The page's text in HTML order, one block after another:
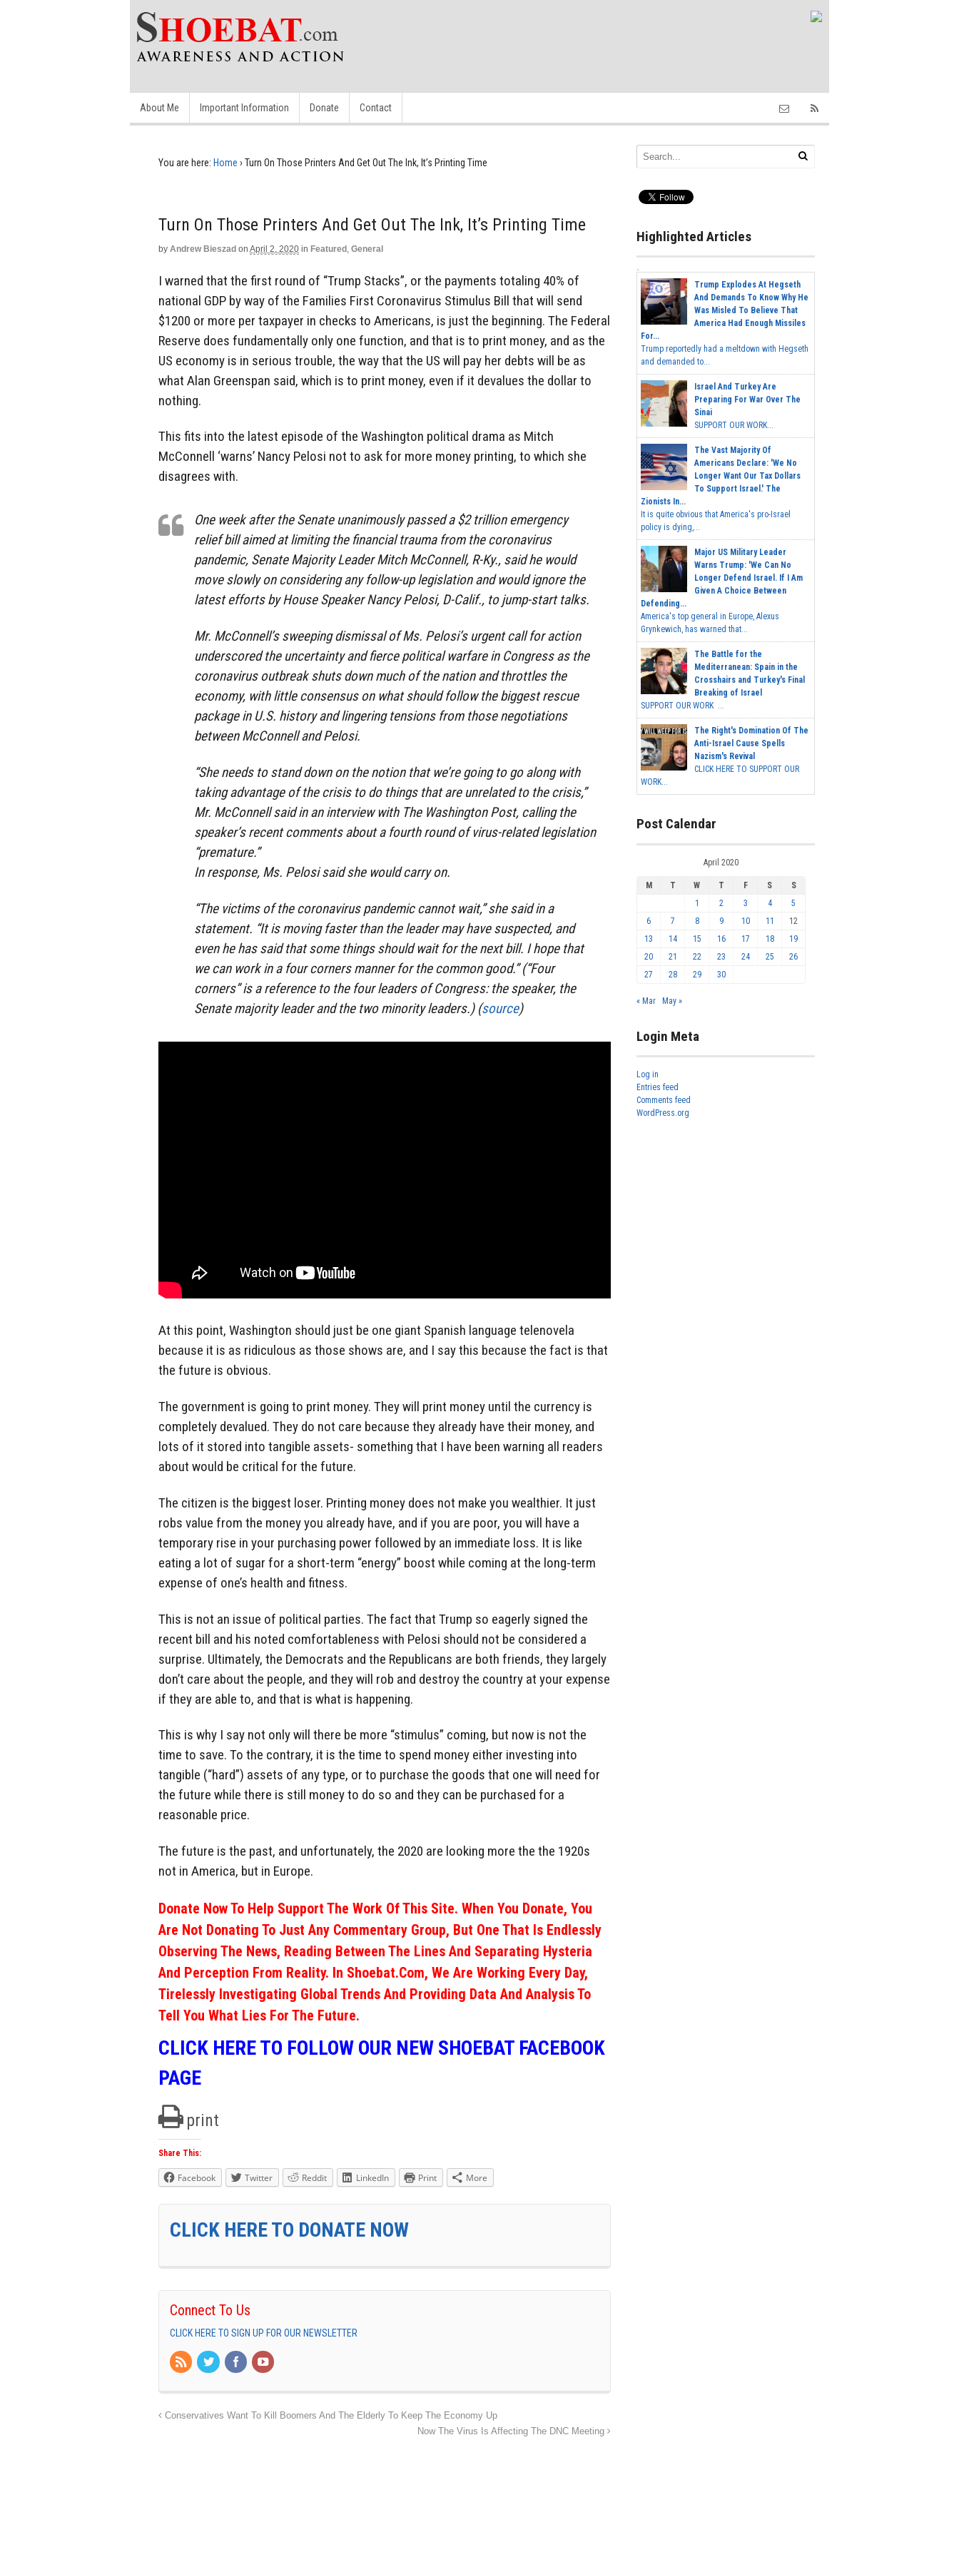
About Me Important Information Donate Contact
You are here: Home › Turn On Those Printers And Get Out The Ink, It’s Printing Time
Turn On Those Printers And Get Out The Ink, It’s Printing Time
by Andrew Bieszad on April 2, 2020 in Featured , General
I warned that the first round of “Trump Stacks”, or the payments totaling 40% of
national GDP by way of the Families First Coronavirus Stimulus Bill that will send
$1200 or more per taxpayer in checks to Americans, is just the beginning. The Federal
Reserve does fundamentally only one function, and that is to print money, and as the
US economy is in serious trouble, the way that the US will pay her debts will be as
what Alan Greenspan said, which is to print money, even if it devalues the dollar to
nothing.
This fits into the latest episode of the Washington political drama as Mitch
McConnell ‘warns’ Nancy Pelosi not to ask for more money printing, to which she
disagrees with.
One week after the Senate unanimously passed a $2 trillion emergency
relief bill aimed at limiting the financial trauma from the coronavirus
pandemic, Senate Majority Leader Mitch McConnell, R-Ky., said he would
move slowly on considering any follow-up legislation and would ignore the
latest efforts by House Speaker Nancy Pelosi, D-Calif., to jump-start talks.
Mr. McConnell’s sweeping dismissal of Ms. Pelosi’s urgent call for action
underscored the uncertainty and fierce political warfare in Congress as the
coronavirus outbreak shuts down much of the nation and throttles the
economy, with little consensus on what should follow the biggest rescue
package in U.S. history and lingering tensions from those negotiations
between McConnell and Pelosi.
“She needs to stand down on the notion that we’re going to go along with
taking advantage of the crisis to do things that are unrelated to the crisis,”
Mr. McConnell said in an interview with The Washington Post, calling the
speaker’s recent comments about a fourth round of virus-related legislation
“premature.”
In response, Ms. Pelosi said she would carry on.
“The victims of the coronavirus pandemic cannot wait,” she said in a
statement. “It is moving faster than the leader may have suspected, and
even he has said that some things should wait for the next bill. I hope that
we can work in a four corners manner for the common good.” (“Four
corners” is a reference to the four leaders of Congress: the speaker, the
Senate majority leader and the two minority leaders.) (source)
At this point, Washington should just be one giant Spanish language telenovela
because it is as ridiculous as those shows are, and I say this because the fact is that
the future is obvious.
The government is going to print money. They will print money until the currency is
completely devalued. They do not care because they already have their money, and
lots of it stored into tangible assets- something that I have been warning all readers
about would be critical for the future.
The citizen is the biggest loser. Printing money does not make you wealthier. It just
robs value from the money you already have, and if you are poor, you will have a
temporary rise in your purchasing power followed by an immediate loss. It is like
eating a lot of sugar for a short-term “energy” boost while coming at the long-term
expense of one’s health and fitness.
This is not an issue of political parties. The fact that Trump so eagerly signed the
recent bill and his noted comfortableness with Pelosi should not be considered a
surprise. Ultimately, the Democrats and the Republicans are both friends, they largely
don’t care about the people, and they will rob and destroy the country at your expense
if they are able to, and that is what is happening.
This is why I say not only will there be more “stimulus” coming, but now is not the
time to save. To the contrary, it is the time to spend money either investing into
tangible (“hard”) assets of any type, or to purchase the goods that one will need for
the future while there is still money to do so and they can be purchased for a
reasonable price.
The future is the past, and unfortunately, the 2020 are looking more the the 1920s
not in America, but in Europe.
Donate Now To Help Support The Work Of This Site. When You Donate, You
Are Not Donating To Just Any Commentary Group, But One That Is Endlessly
Observing The News, Reading Between The Lines And Separating Hysteria
And Perception From Reality. In Shoebat.com, We Are Working Every Day,
Tirelessly Investigating Global Trends And Providing Data And Analysis To
Tell You What Lies For The Future.
CLICK HERE TO FOLLOW OUR NEW SHOEBAT FACEBOOK
PAGE
print
Share This:
Facebook Twitter Reddit LinkedIn Print More
CLICK HERE TO DONATE NOW
Connect To Us
CLICK HERE TO SIGN UP FOR OUR NEWSLETTER
Conservatives Want To Kill Boomers And The Elderly To Keep The Economy Up
Now The Virus Is Affecting The DNC Meeting
Highlighted Articles
Trump Explodes At Hegseth
And Demands To Know Why He
Was Misled To Believe That
America Had Enough Missiles
For...
Trump reportedly had a meltdown with Hegseth
and demanded to...
Israel And Turkey Are
Preparing For War Over The
Sinai
SUPPORT OUR WORK...
The Vast Majority Of
Americans Declare: 'We No
Longer Want Our Tax Dollars
To Support Israel.' The
Zionists In...
It is quite obvious that America's pro-Israel
policy is dying,...
Major US Military Leader
Warns Trump: 'We Can No
Longer Defend Israel. If I Am
Given A Choice Between
Defending...
America's top general in Europe, Alexus
Grynkewich, has warned that...
The Battle for the
Mediterranean: Spain in the
Crosshairs and Turkey's Final
Breaking of Israel
SUPPORT OUR WORK ...
The Right's Domination Of The
Anti-Israel Cause Spells
Nazism's Revival
CLICK HERE TO SUPPORT OUR
WORK...
Post Calendar
April 2020
M T W T F S
S
1
2 3 4
5
6
7 8 9 10 11
12
13
14 15 16 17 18
19
20
21 22 23 24 25
26
27
28 29 30
« Mar May »
Login Meta
Log in
Entries feed
Comments feed
WordPress.org